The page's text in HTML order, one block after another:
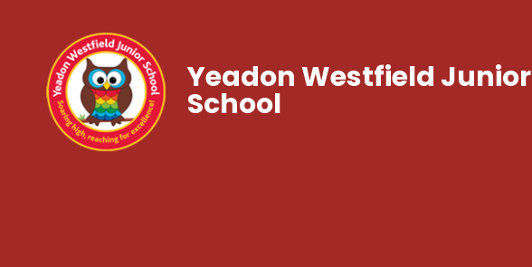
Yeadon Westfield Junior
School